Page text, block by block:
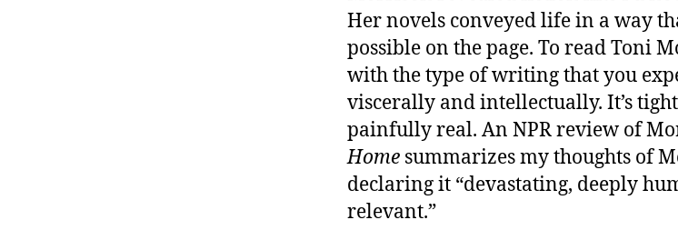
Her novels conveyed life in a way
possible on the page. To read Toni
with the type of writing that you
viscerally and intellectually. It’s
painfully real. An NPR review of
Home summarizes my thoughts of
declaring it “devastating, deeply
relevant.”